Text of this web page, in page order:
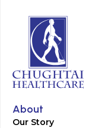
About
Our Story